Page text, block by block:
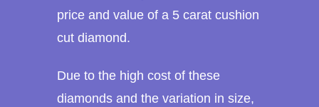
price and value of a 5 carat cushion
cut diamond.
Due to the high cost of these
diamonds and the variation in size,